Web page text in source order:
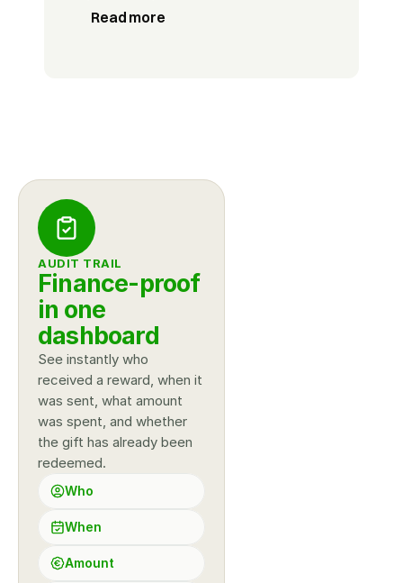
Read more
AUDIT TRAIL
Finance-proof
in one
dashboard
See instantly who
received a reward, when it
was sent, what amount
was spent, and whether
the gift has already been
redeemed.
Who
When
Amount